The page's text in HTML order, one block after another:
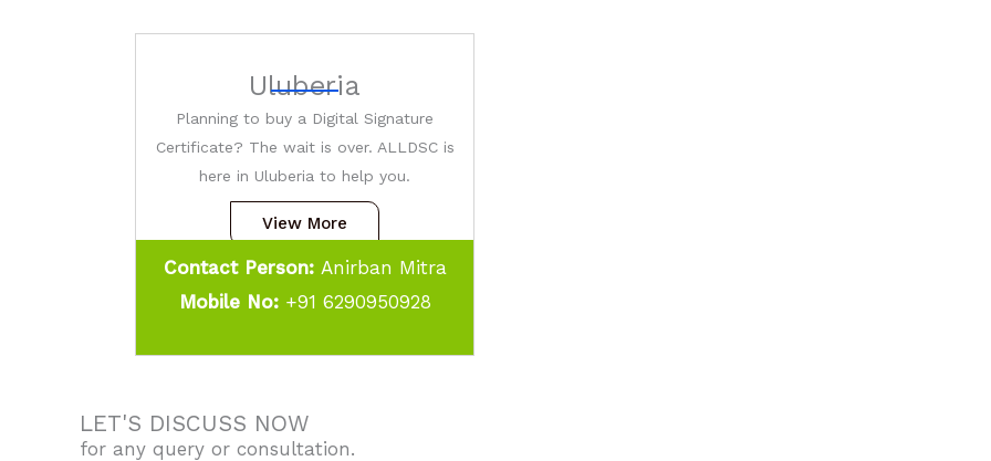
Uluberia
Planning to buy a Digital Signature
Certificate? The wait is over. ALLDSC is
here in Uluberia to help you.
View More
Contact Person: Anirban Mitra
Mobile No: +91 6290950928
LET'S DISCUSS NOW
for any query or consultation.